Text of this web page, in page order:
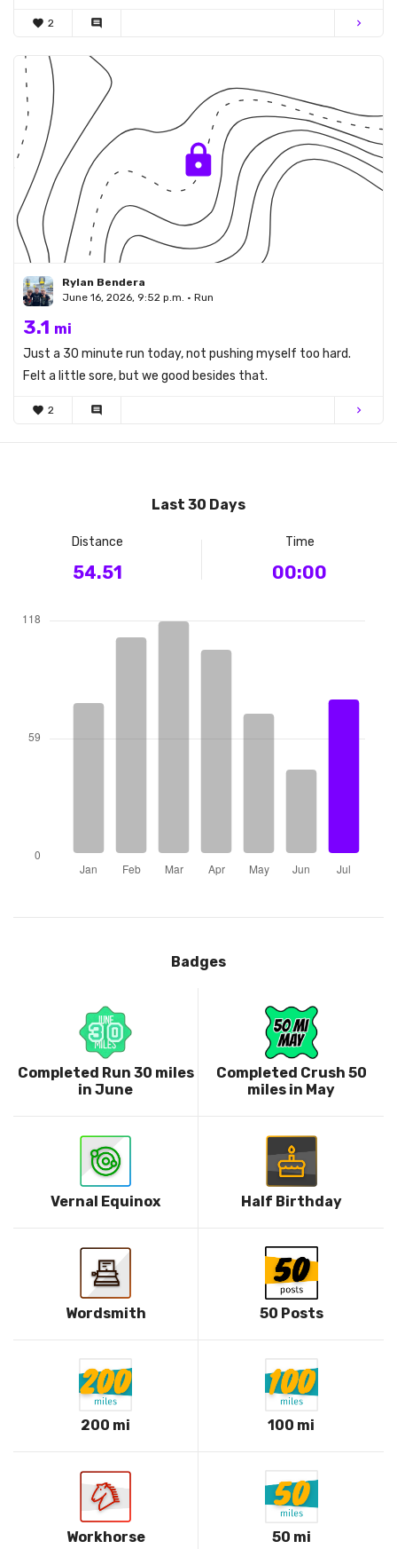
favorite 2 comment chevron_right
Rylan Bendera
June 16, 2026, 9:52 p.m. • Run
3.1 mi
Just a 30 minute run today, not pushing myself too hard.
Felt a little sore, but we good besides that.
favorite 2 comment chevron_right
Last 30 Days
Distance
54.51
Time
00:00
Badges
Completed Run 30 miles
in June
Completed Crush 50
miles in May
Vernal Equinox Half Birthday
Wordsmith 50 Posts
200 mi 100 mi
Workhorse 50 mi